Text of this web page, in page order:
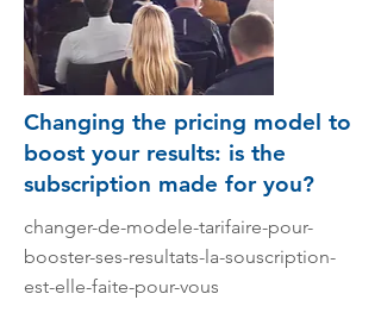
Changing the pricing model to
boost your results: is the
subscription made for you?
changer-de-modele-tarifaire-pour-
booster-ses-resultats-la-souscription-
est-elle-faite-pour-vous